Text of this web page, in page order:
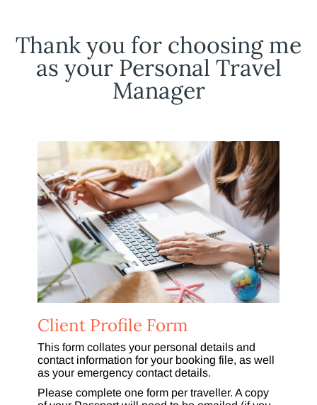
Thank you for choosing me
as your Personal Travel
Manager
Client Profile Form
This form collates your personal details and
contact information for your booking file, as well
as your emergency contact details.
Please complete one form per traveller. A copy